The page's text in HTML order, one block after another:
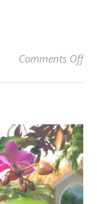
Comments Offon